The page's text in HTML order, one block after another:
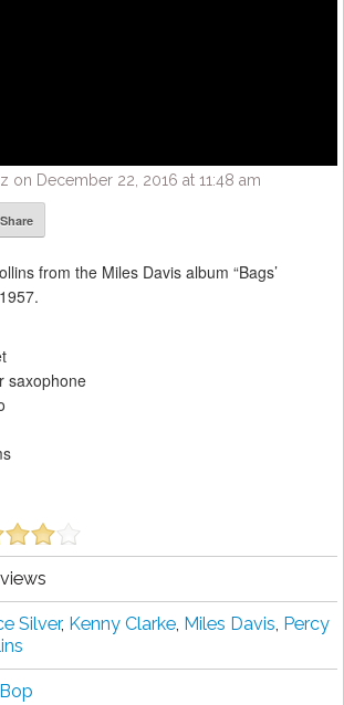
on December 22, 2016 at 11:48 am
Share
from the Miles Davis album “Bags’
saxophone
Silver, Kenny Clarke, Miles Davis, Percy